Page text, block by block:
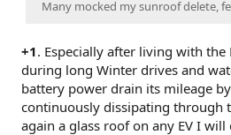
Many mocked my sunroof delete,
+1. Especially after living with the
during long Winter drives and
battery power drain its mileage
continuously dissipating through
again a glass roof on any EV I will